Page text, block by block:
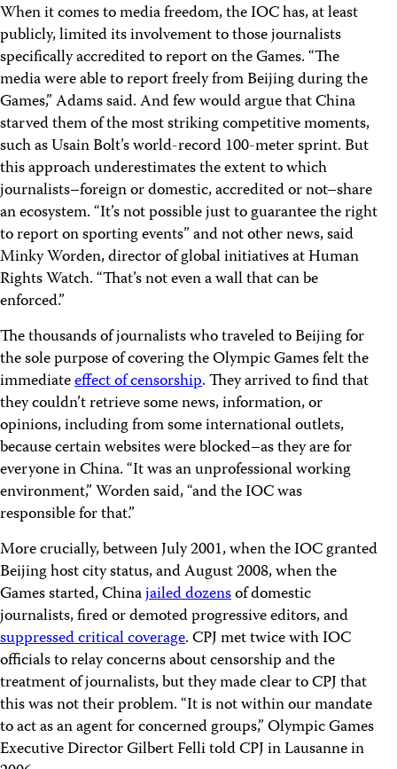
When it comes to media freedom, the IOC has, at least
publicly, limited its involvement to those journalists
specifically accredited to report on the Games. “The
media were able to report freely from Beijing during the
Games,” Adams said. And few would argue that China
starved them of the most striking competitive moments,
such as Usain Bolt’s world-record 100-meter sprint. But
this approach underestimates the extent to which
journalists–foreign or domestic, accredited or not–share
an ecosystem. “It’s not possible just to guarantee the right
to report on sporting events” and not other news, said
Minky Worden, director of global initiatives at Human
Rights Watch. “That’s not even a wall that can be
enforced.”
The thousands of journalists who traveled to Beijing for
the sole purpose of covering the Olympic Games felt the
immediateeffect of censorship. They arrived to find that
they couldn’t retrieve some news, information, or
opinions, including from some international outlets,
because certain websites were blocked–as they are for
everyone in China. “It was an unprofessional working
environment,” Worden said, “and the IOC was
responsible for that.”
More crucially, between July 2001, when the IOC granted
Beijing host city status, and August 2008, when the
Games started, Chinajailed dozensof domestic
journalists, fired or demoted progressive editors, and
suppressed critical coverage. CPJ met twice with IOC
officials to relay concerns about censorship and the
treatment of journalists, but they made clear to CPJ that
this was not their problem. “It is not within our mandate
to act as an agent for concerned groups,” Olympic Games
Executive Director Gilbert Felli told CPJ in Lausanne in